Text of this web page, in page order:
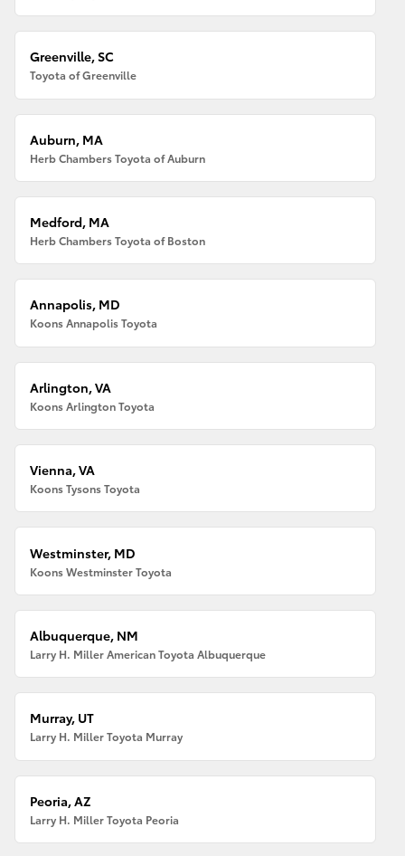
Greenville, SC
Toyota of Greenville
Auburn, MA
Herb Chambers Toyota of Auburn
Medford, MA
Herb Chambers Toyota of Boston
Annapolis, MD
Koons Annapolis Toyota
Arlington, VA
Koons Arlington Toyota
Vienna, VA
Koons Tysons Toyota
Westminster, MD
Koons Westminster Toyota
Albuquerque, NM
Larry H. Miller American Toyota Albuquerque
Murray, UT
Larry H. Miller Toyota Murray
Peoria, AZ
Larry H. Miller Toyota Peoria